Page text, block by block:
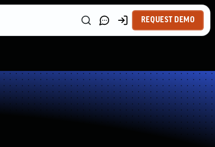
REQUEST DEMO